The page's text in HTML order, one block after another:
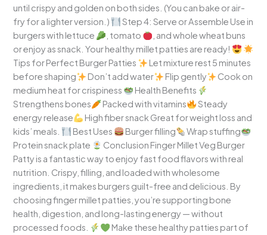
until crispy and golden on both sides. (You can bake or air-
fry for a lighter version.)
Step 4: Serve or Assemble Use in
burgers with lettuce
, tomato
, and whole wheat buns
or enjoy as snack. Your healthy millet patties are ready!
Tips for Perfect Burger Patties
Let mixture rest 5 minutes
before shaping
Don’t add water Flip gently
Cook on
medium heat for crispiness
Health Benefits
Strengthens bones
Packed with vitamins
Steady
energy release
High fiber snack Great for weight loss and
kids’ meals.
Best Uses Burger filling
Wrap stuffing
Protein snack plate
Conclusion Finger Millet Veg Burger
Patty is a fantastic way to enjoy fast food flavors with real
nutrition. Crispy, filling, and loaded with wholesome
ingredients, it makes burgers guilt-free and delicious. By
choosing finger millet patties, you’re supporting bone
health, digestion, and long-lasting energy — without
processed foods.
Make these healthy patties part of